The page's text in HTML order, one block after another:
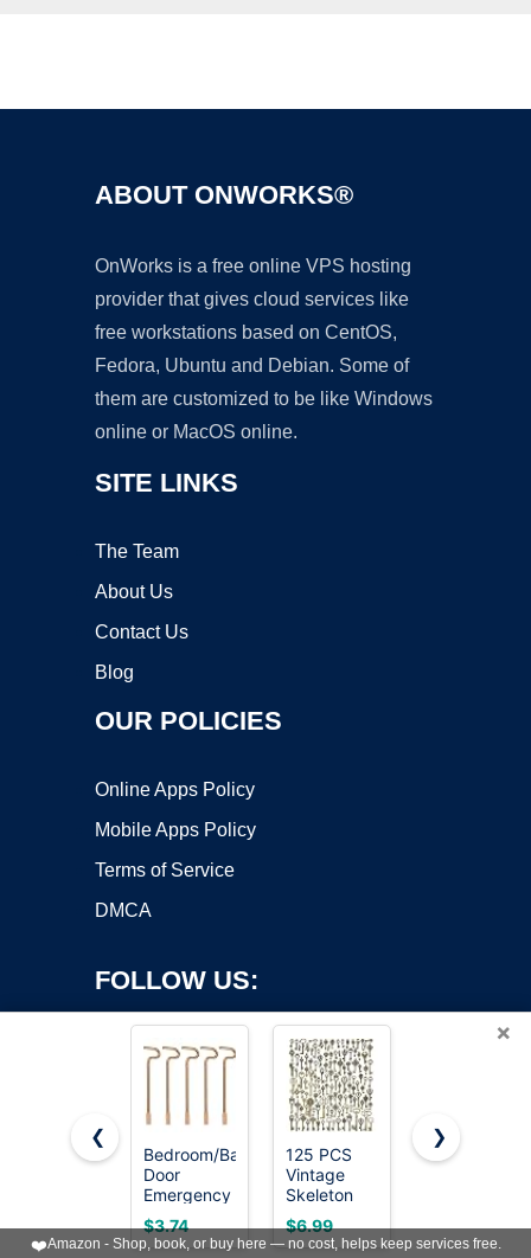
ABOUT ONWORKS®
OnWorks is a free online VPS hosting
provider that gives cloud services like
free workstations based on CentOS,
Fedora, Ubuntu and Debian. Some of
them are customized to be like Windows
online or MacOS online.
SITE LINKS
The Team
About Us
Contact Us
Blog
OUR POLICIES
Online Apps Policy
Mobile Apps Policy
Terms of Service
DMCA
FOLLOW US:
Copyright ©2026 OnWorks. All Rights Reserved. OnWorks® is a
registered trademark.
VPS hosting
byOnWorks
×
❮
Bedroom/Bathroom
Door
Emergency
Keys
Compatible
$3.74
125 PCS
Vintage
Skeleton
Key Set
Charms,
$6.99
12PCS
Key, Hollow
$8.99
❯
❤️Amazon - Shop, book, or buy here — no cost, helps keep services free.